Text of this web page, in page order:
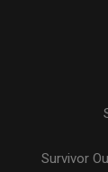
Survivor